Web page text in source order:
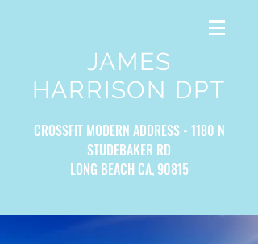
JAMES
HARRISON DPT
CROSSFIT MODERN ADDRESS - 1180 N
STUDEBAKER RD
LONG BEACH CA, 90815